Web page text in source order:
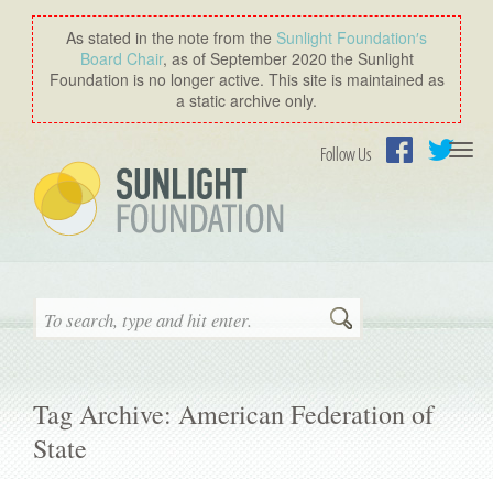
As stated in the note from the Sunlight Foundation′s
Board Chair, as of September 2020 the Sunlight
Foundation is no longer active. This site is maintained as
a static archive only.
Follow Us
Search
Tag Archive: American Federation of
State